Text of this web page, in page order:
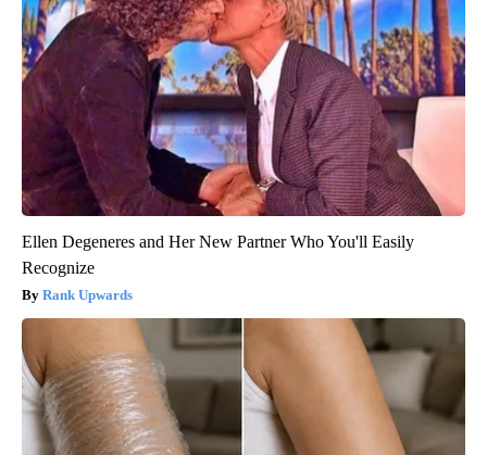
Ellen Degeneres and Her New Partner Who You'll Easily
Recognize
Rank Upwards